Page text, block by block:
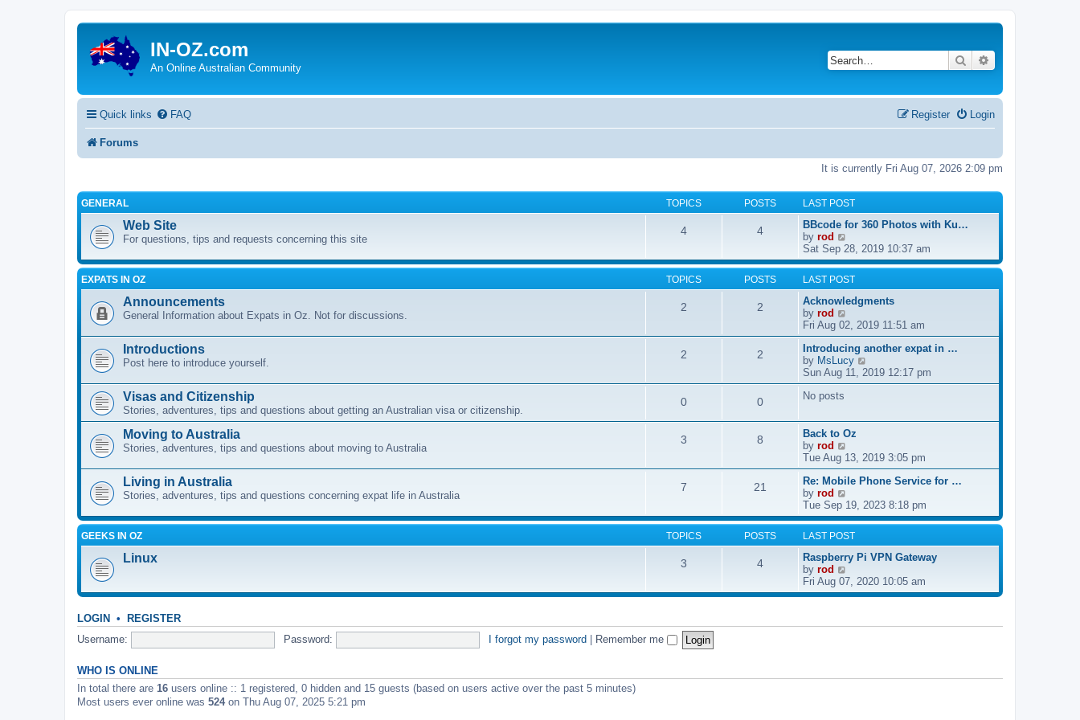
IN-OZ.com
An Online Australian Community
Search
Quick links FAQ Login
Register
Forums
It is currently Fri Aug 07, 2026 2:09 pm
GENERAL TOPICS POSTS LAST POST
Web Site
For questions, tips and requests concerning this site
4 4
BBcode for 360 Photos with Ku…
by rod
i
e
w
t
e
l
a
t
e
s
t
t
Sat Sep 28, 2019 10:37 am
EXPATS IN OZ TOPICS POSTS LAST POST
Announcements
General Information about Expats in Oz. Not for discussions.
2 2
Acknowledgments
by rod
i
e
w
t
h
e
t
e
t
p
o
t
Fri Aug 02, 2019 11:51 am
Introductions
Post here to introduce yourself.
2 2
Introducing another expat in …
by MsLucy
i
e
h
a
t
e
t
p
o
Sun Aug 11, 2019 12:17 pm
Visas and Citizenship
Stories, adventures, tips and questions about getting an Australian visa or citizenship.
0 0 No posts
Moving to Australia
Stories, adventures, tips and questions about moving to Australia
3 8
Back to Oz
by rod
i
e
w
h
e
l
a
t
e
s
t
p
s
Tue Aug 13, 2019 3:05 pm
Living in Australia
Stories, adventures, tips and questions concerning expat life in Australia
7 21
Re: Mobile Phone Service for …
by rod
i
e
w
t
e
l
a
t
s
Tue Sep 19, 2023 8:18 pm
GEEKS IN OZ TOPICS POSTS LAST POST
Linux 3 4
Raspberry Pi VPN Gateway
by rod
i
e
h
t
Fri Aug 07, 2020 10:05 am
LOGIN • REGISTER
Username: Password: I forgot my password | Remember me
WHO IS ONLINE
In total there are 16 users online :: 1 registered, 0 hidden and 15 guests (based on users active over the past 5 minutes)
Most users ever online was 524on Thu Aug 07, 2025 5:21 pm